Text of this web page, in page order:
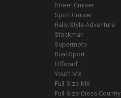
Street Cruiser
Sport Cruiser
Rally-Style Adventure
Stockman
Supermoto
Dual-Sport
Offroad
Youth MX
Full-Size MX
Full-Size Cross Country